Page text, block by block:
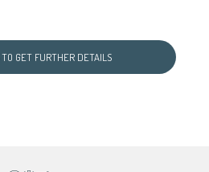
GET FURTHER DETAILS